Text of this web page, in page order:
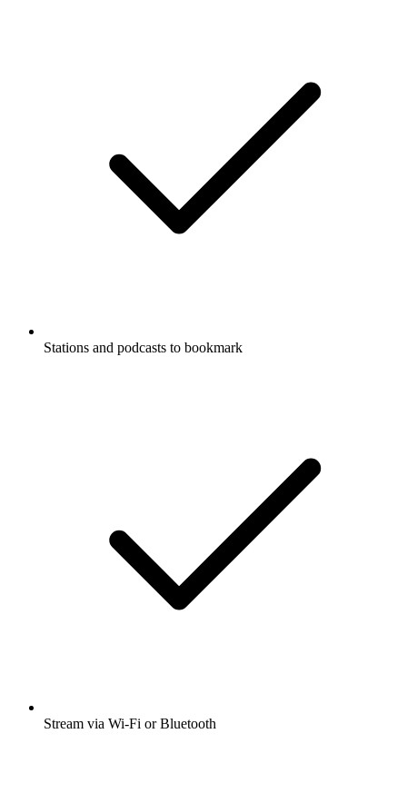
Stations and podcasts to bookmark
Stream via Wi-Fi or Bluetooth